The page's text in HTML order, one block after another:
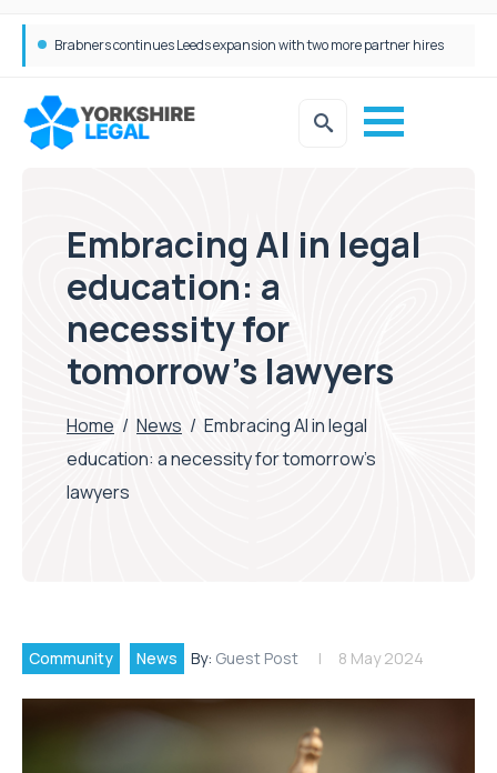
Embracing AI in legal
education: a
necessity for
tomorrow’s lawyers
Home / News / Embracing AI in legal
education: a necessity for tomorrow’s
lawyers
Community News By: Guest Post 8 May 2024